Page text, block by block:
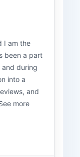
I am the
been a part
and during
into a
and
more